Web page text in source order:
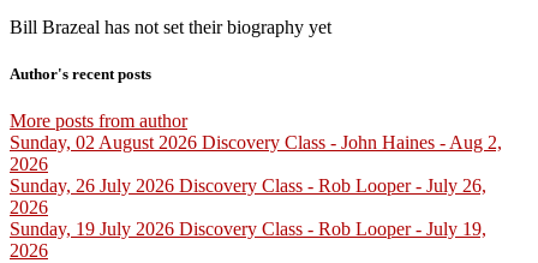
Bill Brazeal has not set their biography yet
Author's recent posts
More posts from author
Sunday, 02 August 2026 Discovery Class - John Haines - Aug 2,
2026
Sunday, 26 July 2026 Discovery Class - Rob Looper - July 26,
2026
Sunday, 19 July 2026 Discovery Class - Rob Looper - July 19,
2026